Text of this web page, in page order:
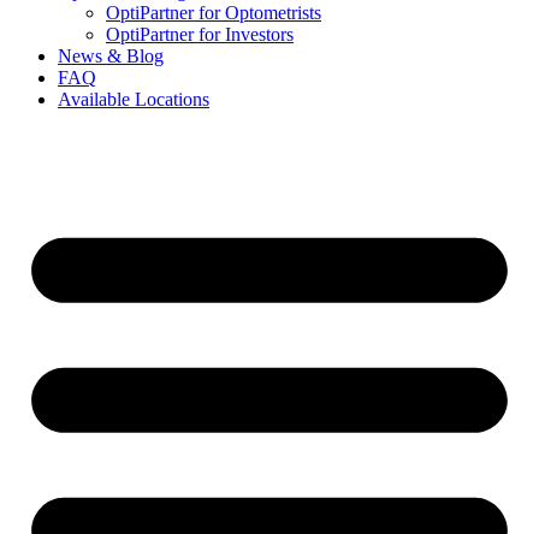
OptiPartner for Optometrists
OptiPartner for Investors
News & Blog
FAQ
Available Locations